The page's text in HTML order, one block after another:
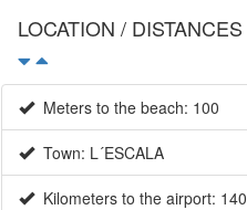
LOCATION / DISTANCES
Meters to the beach: 100
Town: L´ESCALA
Kilometers to the airport: 140